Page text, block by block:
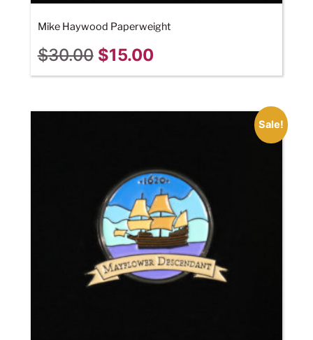
Mike Haywood Paperweight
$30.00 $15.00
Sale!